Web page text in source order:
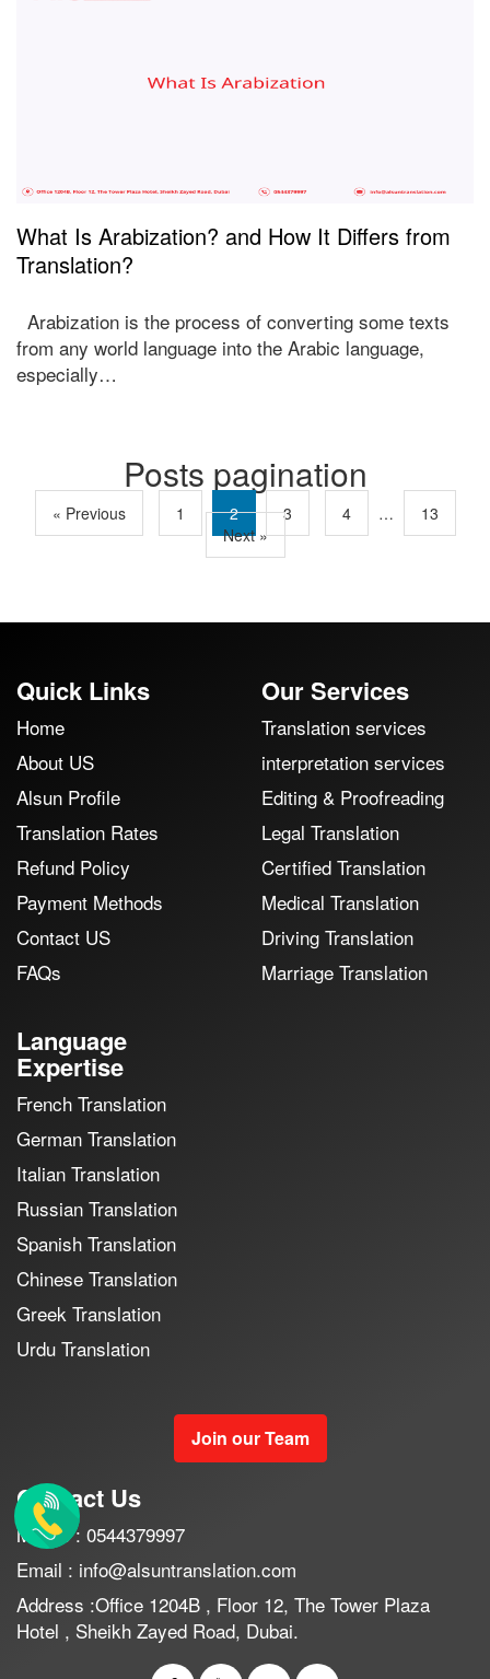
What Is Arabization? and How It Differs from
Translation?
Arabization is the process of converting some texts
from any world language into the Arabic language,
especially…
Posts pagination
« Previous 1 2 3 4 …
13
Next »
Quick Links
Home
About US
Alsun Profile
Translation Rates
Refund Policy
Payment Methods
Contact US
FAQs
Our Services
Translation services
interpretation services
Editing & Proofreading
Legal Translation
Certified Translation
Medical Translation
Driving Translation
Marriage Translation
Language
Expertise
French Translation
German Translation
Italian Translation
Russian Translation
Spanish Translation
Chinese Translation
Greek Translation
Urdu Translation
Join our Team
Contact Us
Mobile : 0544379997
Email : info@alsuntranslation.com
Address :Office 1204B , Floor 12, The Tower Plaza
Hotel , Sheikh Zayed Road, Dubai.